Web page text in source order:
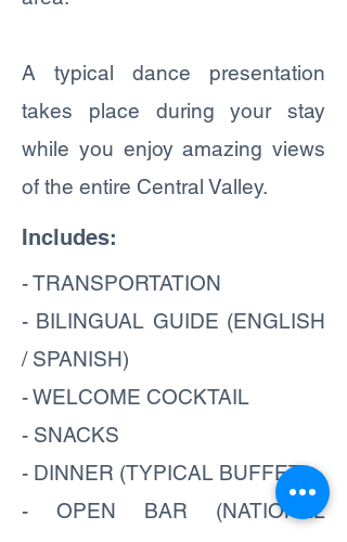
A typical dance presentation
takes place during your stay
while you enjoy amazing views
of the entire Central Valley.
Includes:
- TRANSPORTATION
- BILINGUAL GUIDE (ENGLISH
/ SPANISH)
- WELCOME COCKTAIL
- SNACKS
- DINNER (TYPICAL BUFFET)
- OPEN BAR (NATIONAL